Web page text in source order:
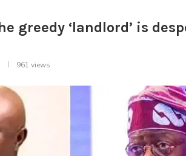
greedy ‘landlord’ is
961 views